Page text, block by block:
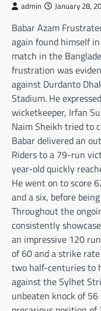
admin January 28,
Babar Azam
again found himself
match in the
frustration was
against Durdanto
Stadium. He
wicketkeeper, Irfan
Naim Sheikh tried to
Babar delivered an
Riders to a 79-run
year-old quickly
He went on to score
and a six, before
Throughout the
consistently
an impressive 120
of 60 and a strike
two half-centuries to
against the Sylhet
unbeaten knock of